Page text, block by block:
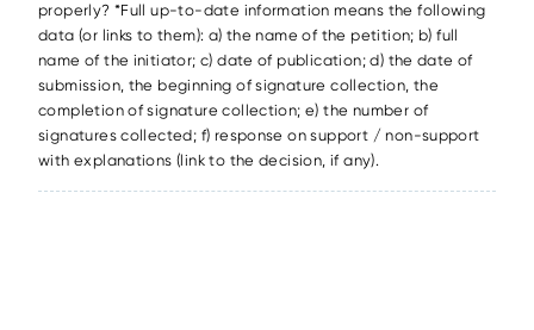
properly? *Full up-to-date information means the following
data (or links to them): a) the name of the petition; b) full
name of the initiator; c) date of publication; d) the date of
submission, the beginning of signature collection, the
completion of signature collection; e) the number of
signatures collected; f) response on support / non-support
with explanations (link to the decision, if any).